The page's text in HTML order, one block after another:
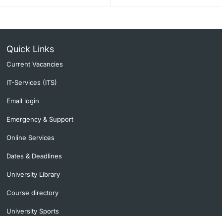
Quick Links
Current Vacancies
IT-Services (ITS)
Email login
Emergency & Support
Online Services
Dates & Deadlines
University Library
Course directory
University Sports